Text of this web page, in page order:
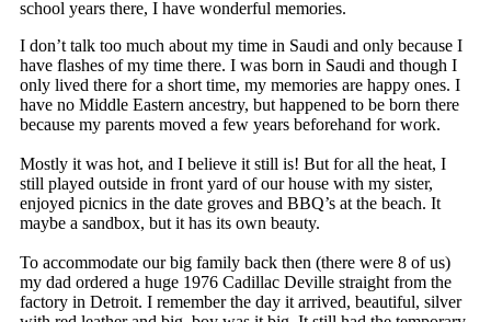
school years there, I have wonderful memories.
I don’t talk too much about my time in Saudi and only because I
have flashes of my time there. I was born in Saudi and though I
only lived there for a short time, my memories are happy ones. I
have no Middle Eastern ancestry, but happened to be born there
because my parents moved a few years beforehand for work.
Mostly it was hot, and I believe it still is! But for all the heat, I
still played outside in front yard of our house with my sister,
enjoyed picnics in the date groves and BBQ’s at the beach. It
maybe a sandbox, but it has its own beauty.
To accommodate our big family back then (there were 8 of us)
my dad ordered a huge 1976 Cadillac Deville straight from the
factory in Detroit. I remember the day it arrived, beautiful, silver